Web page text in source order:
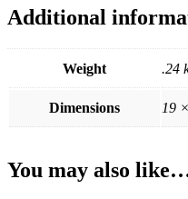
Additional
Weight .24
Dimensions 19
You may also